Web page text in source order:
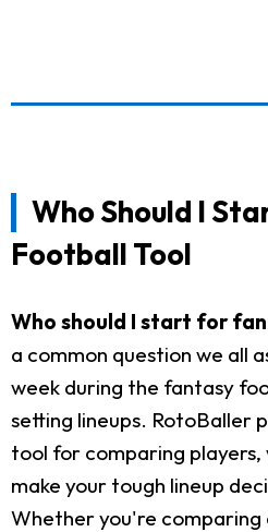
Who Should I
Football Tool
Who should I start for
a common question we all
week during the fantasy
setting lineups. RotoBaller
tool for comparing players,
make your tough lineup
Whether you're comparing